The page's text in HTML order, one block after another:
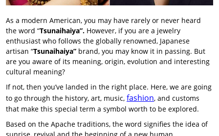
As a modern American, you may have rarely or never heard
the word “Tsunaihaiya”. However, if you are a jewelry
enthusiast who follows the globally renowned, Japanese
artisan “Tsunaihaiya” brand, you may know it in passing. But
are you aware of its meaning, origin, evolution and interesting
cultural meaning?
If not, then you’ve landed in the right place. Here, we are going
to go through the history, art, music, fashion, and customs
that make this special term a symbol worth to be explored.
Based on the Apache traditions, the word signifies the idea of